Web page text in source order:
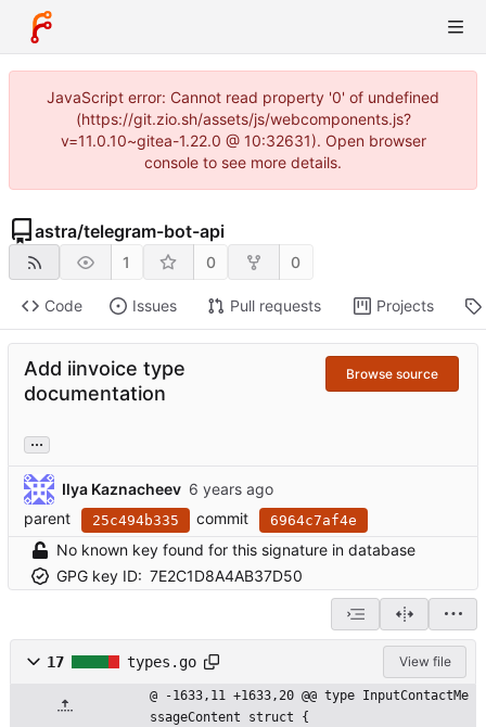
JavaScript error: Cannot read property '0' of undefined
(https://git.zio.sh/assets/js/webcomponents.js?
v=11.0.10~gitea-1.22.0 @ 10:32631). Open browser
console to see more details.
astra/telegram-bot-api
1 0 0
Code Issues Pull requests Projects
Add iinvoice type
documentation
Browse source
...
Ilya Kaznacheev
parent
25c494b335 commit 6964c7af4e
No known key found for this signature in database
GPG key ID: 7E2C1D8A4AB37D50
17 types.go View file
@ -1633,11 +1633,20 @@ type InputContactMe
ssageContent struct {